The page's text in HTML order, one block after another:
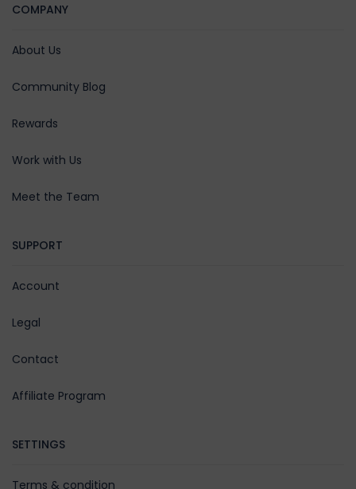
COMPANY
About Us
Community Blog
Rewards
Work with Us
Meet the Team
SUPPORT
Account
Legal
Contact
Affiliate Program
SETTINGS
Terms & condition